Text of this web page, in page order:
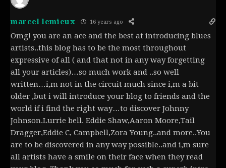
marcel lemieux 16 years ago
Omg! you are an ace and the best at introducing blues
artists..this blog has to be the most throughout
expressive of all ( and that not in any way forgetting
all your articles)…so much work and ..so well
written…i,m not in the circuit much since i,m a bit
older ,but i will introduce your blog to friends and the
world if i find the right way…to discover Johnny
Johnson.Lurrie bell. Eddie Shaw,Aaron Moore,Tail
Dragger,Eddie C, Campbell,Zora Young..and more..You
are to be discovered in any way possible..and i,m sure
all artists have a smile on their face when they read